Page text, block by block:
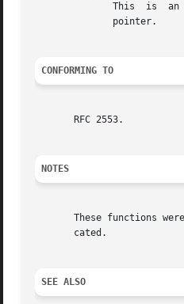
This  is
              pointer.
CONFORMING TO
       RFC 2553.
NOTES
These functions
       cated.
SEE ALSO